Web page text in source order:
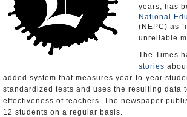
years, has
National
(NEPC) as
unreliable
The Times
stories
added system that measures year-to-year
standardized tests and uses the resulting data
effectiveness of teachers. The newspaper
12 students on a regular basis.